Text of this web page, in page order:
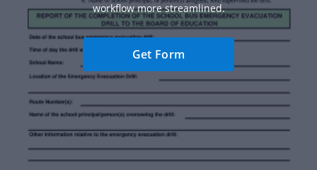
workflow more streamlined.
Get Form